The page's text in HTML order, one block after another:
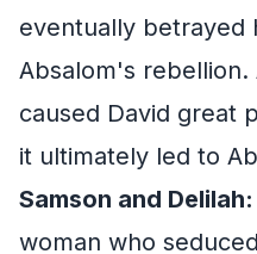
eventually betrayed
Absalom's
caused David great
it ultimately led to
Samson and Delilah:
woman who